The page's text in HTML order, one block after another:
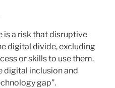
is a risk that disruptive
digital divide, excluding
or skills to use them.
digital inclusion and
gap”.